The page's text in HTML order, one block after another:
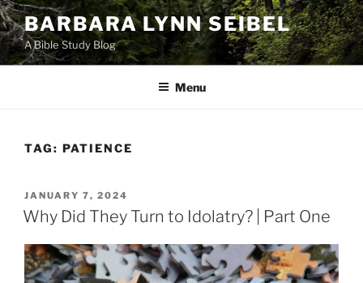
Skip
to
content
BARBARA LYNN SEIBEL
A Bible Study Blog
Menu
TAG: PATIENCE
POSTED
ON
JANUARY 7, 2024
Why Did They Turn to Idolatry? | Part One